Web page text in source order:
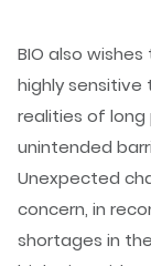
BIO also
highly
realities of long
unintended
Unexpected
concern, in
shortages in